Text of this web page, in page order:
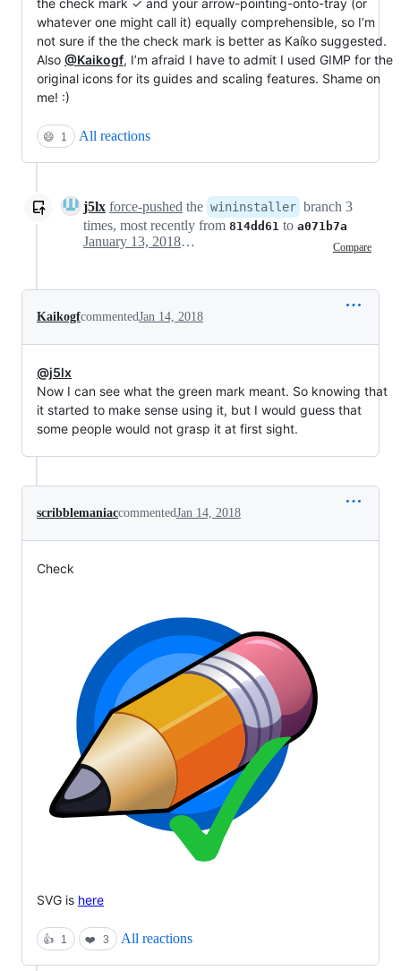
the check mark ✓ and your arrow-pointing-onto-tray (or
whatever one might call it) equally comprehensible, so I’m
not sure if the the check mark is better as Kaíko suggested.
Also @Kaikogf, I’m afraid I have to admit I used GIMP for the
original icons for its guides and scaling features. Shame on
me! :)
😄 1 All reactions
j5lx force-pushed the wininstaller branch 3
times, most recently from 814dd61 to a071b7a
Compare
January 13, 2018 16:29
KaikogfcommentedJan 14, 2018
@j5lx
Now I can see what the green mark meant. So knowing that
it started to make sense using it, but I would guess that
some people would not grasp it at first sight.
scribblemaniaccommentedJan 14, 2018
Check
SVG is here
👍 1 ❤️ 3 All reactions